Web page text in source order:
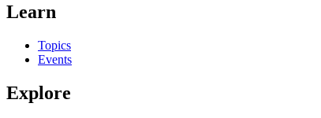
Learn
Topics
Events
Explore